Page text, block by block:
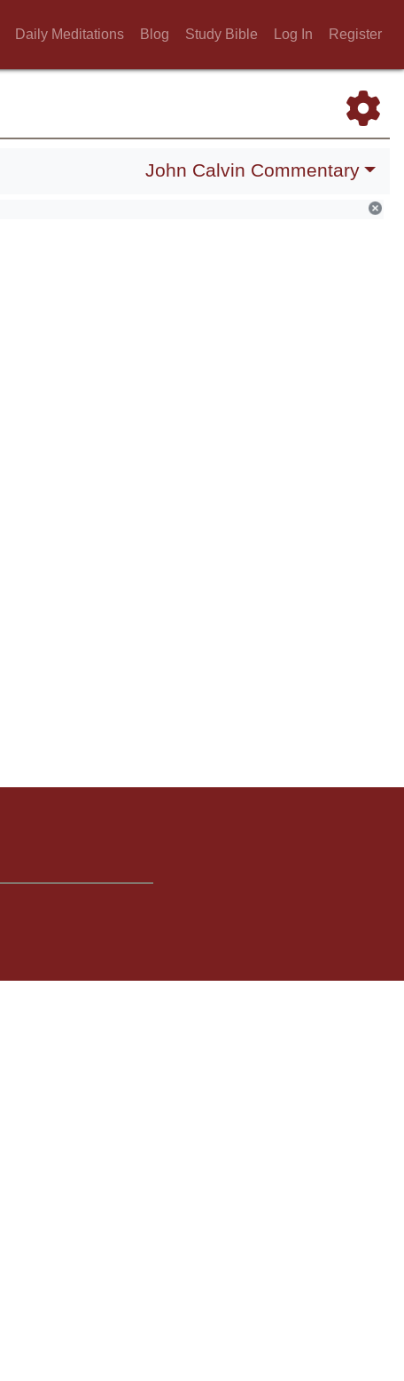
Daily Meditations Blog Study Bible Log In Register
John Calvin Commentary